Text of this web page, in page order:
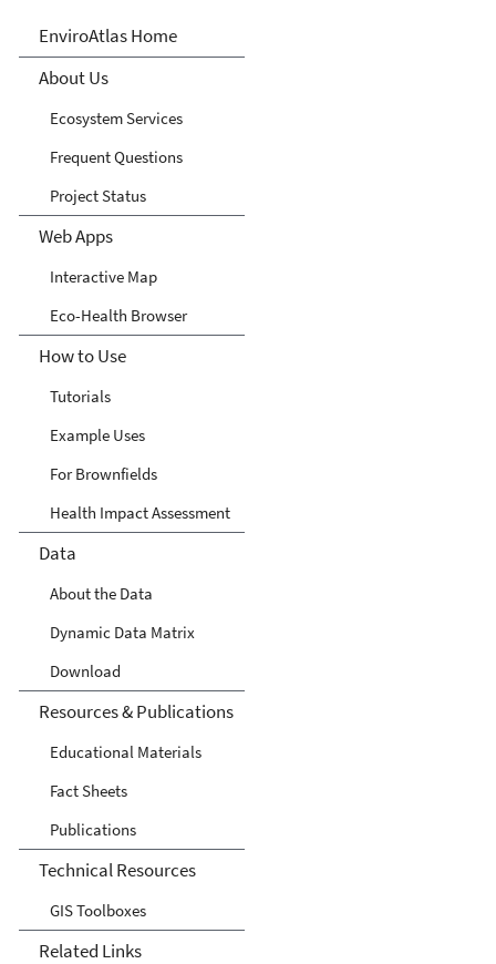
EnviroAtlas
EnviroAtlas Home
About Us
Ecosystem Services
Frequent Questions
Project Status
Web Apps
Interactive Map
Eco-Health Browser
How to Use
Tutorials
Example Uses
For Brownfields
Health Impact Assessment
Data
About the Data
Dynamic Data Matrix
Download
Resources & Publications
Educational Materials
Fact Sheets
Publications
Technical Resources
GIS Toolboxes
Related Links